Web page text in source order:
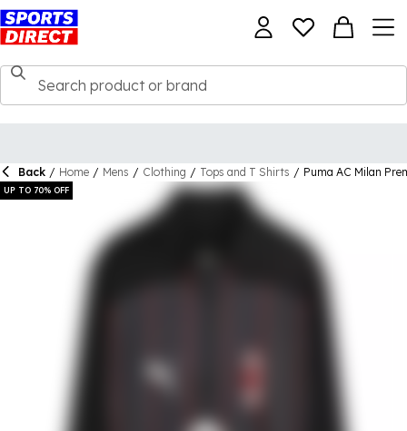
Back / Home / Mens / Clothing / Tops and T Shirts / Puma AC Milan
UP TO 70% OFF